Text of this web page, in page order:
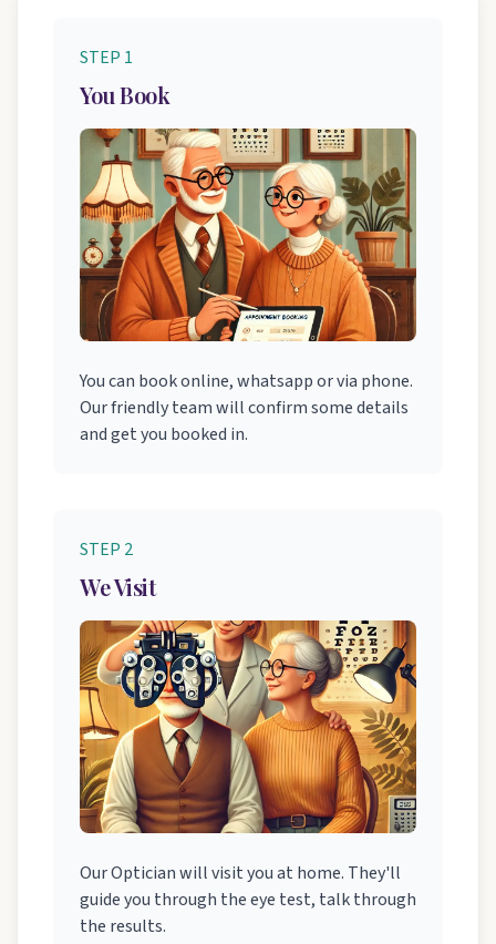
STEP 1
You Book
You can book online, whatsapp or via phone.
Our friendly team will confirm some details
and get you booked in.
STEP 2
We Visit
Our Optician will visit you at home. They'll
guide you through the eye test, talk through
the results.